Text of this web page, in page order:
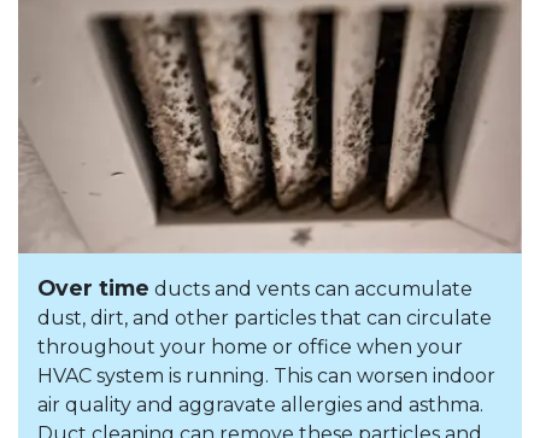
Over time ducts and vents can accumulate
dust, dirt, and other particles that can circulate
throughout your home or office when your
HVAC system is running. This can worsen indoor
air quality and aggravate allergies and asthma.